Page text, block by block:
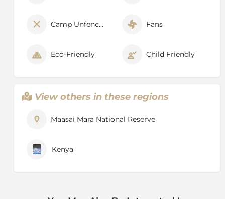
Camp Unfenced Fans
Eco-Friendly Child Friendly
View others in these regions
Maasai Mara National Reserve
Kenya